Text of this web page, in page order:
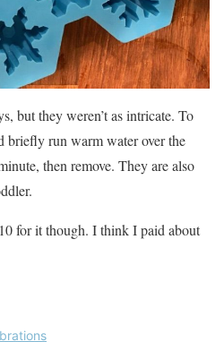
but they weren’t as intricate. To
briefly run warm water over the
then remove. They are also
for it though. I think I paid about